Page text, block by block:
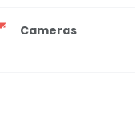
Cameras